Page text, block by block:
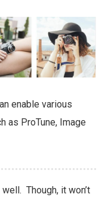
enable various
as ProTune, Image
Though, it won’t